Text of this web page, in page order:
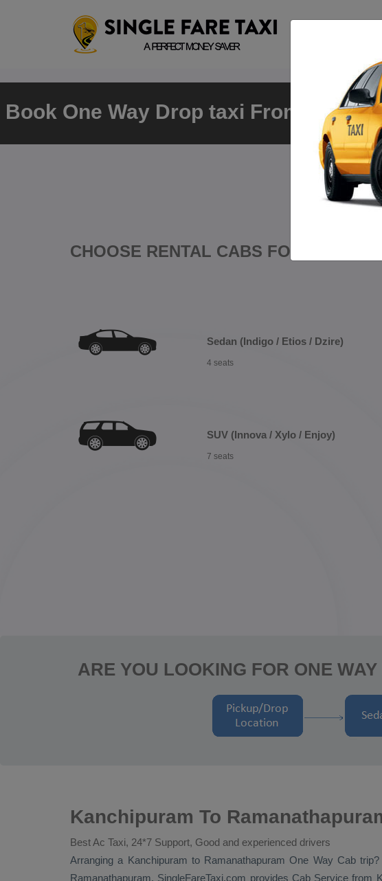
Book One Way Drop taxi From
CHOOSE RENTAL CABS FOR TRIP
Sedan (Indigo / Etios / Dzire)
4 seats
SUV (Innova / Xylo / Enjoy)
7 seats
ARE YOU LOOKING FOR ONE
Kanchipuram To
Best Ac Taxi, 24*7 Support, Good and experienced drivers
Arranging a Kanchipuram to Ramanathapuram One Way Cab
Ramanathapuram. SingleFareTaxi.com provides Cab Service from